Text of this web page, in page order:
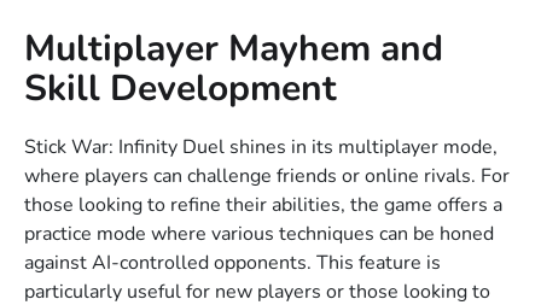
Multiplayer Mayhem and
Skill Development
Stick War: Infinity Duel shines in its multiplayer mode,
where players can challenge friends or online rivals. For
those looking to refine their abilities, the game offers a
practice mode where various techniques can be honed
against AI-controlled opponents. This feature is
particularly useful for new players or those looking to